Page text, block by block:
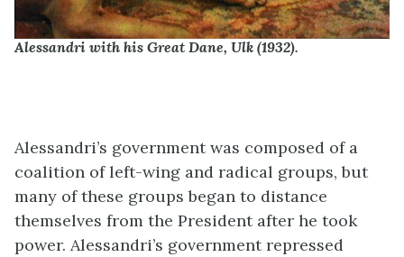
Alessandri with his Great Dane, Ulk (1932).
Alessandri’s government was composed of a
coalition of left-wing and radical groups, but
many of these groups began to distance
themselves from the President after he took
power. Alessandri’s government repressed